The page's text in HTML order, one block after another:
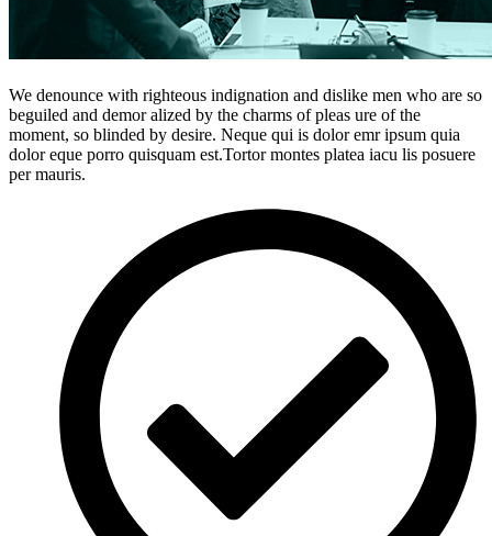
We denounce with righteous indignation and dislike men who are so
beguiled and demor alized by the charms of pleas ure of the
moment, so blinded by desire. Neque qui is dolor emr ipsum quia
dolor eque porro quisquam est.Tortor montes platea iacu lis posuere
per mauris.